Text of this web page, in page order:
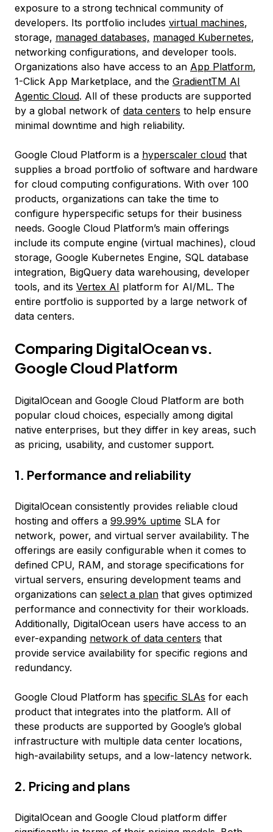
exposure to a strong technical community of
developers. Its portfolio includes virtual machines,
storage, managed databases, managed Kubernetes,
networking configurations, and developer tools.
Organizations also have access to an App Platform,
1-Click App Marketplace, and the GradientTM AI
Agentic Cloud. All of these products are supported
by a global network of data centers to help ensure
minimal downtime and high reliability.
Google Cloud Platform is a hyperscaler cloud that
supplies a broad portfolio of software and hardware
for cloud computing configurations. With over 100
products, organizations can take the time to
configure hyperspecific setups for their business
needs. Google Cloud Platform’s main offerings
include its compute engine (virtual machines), cloud
storage, Google Kubernetes Engine, SQL database
integration, BigQuery data warehousing, developer
tools, and its Vertex AI platform for AI/ML. The
entire portfolio is supported by a large network of
data centers.
Comparing DigitalOcean vs.
Google Cloud Platform
DigitalOcean and Google Cloud Platform are both
popular cloud choices, especially among digital
native enterprises, but they differ in key areas, such
as pricing, usability, and customer support.
1. Performance and reliability
DigitalOcean consistently provides reliable cloud
hosting and offers a 99.99% uptime SLA for
network, power, and virtual server availability. The
offerings are easily configurable when it comes to
defined CPU, RAM, and storage specifications for
virtual servers, ensuring development teams and
organizations can select a plan that gives optimized
performance and connectivity for their workloads.
Additionally, DigitalOcean users have access to an
ever-expanding network of data centers that
provide service availability for specific regions and
redundancy.
Google Cloud Platform has specific SLAs for each
product that integrates into the platform. All of
these products are supported by Google’s global
infrastructure with multiple data center locations,
high-availability setups, and a low-latency network.
2. Pricing and plans
DigitalOcean and Google Cloud platform differ